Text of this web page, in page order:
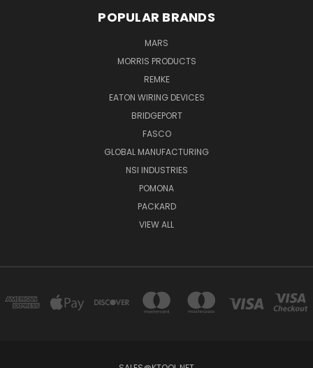
POPULAR BRANDS
MARS
MORRIS PRODUCTS
REMKE
EATON WIRING DEVICES
BRIDGEPORT
FASCO
GLOBAL MANUFACTURING
NSI INDUSTRIES
POMONA
PACKARD
VIEW ALL